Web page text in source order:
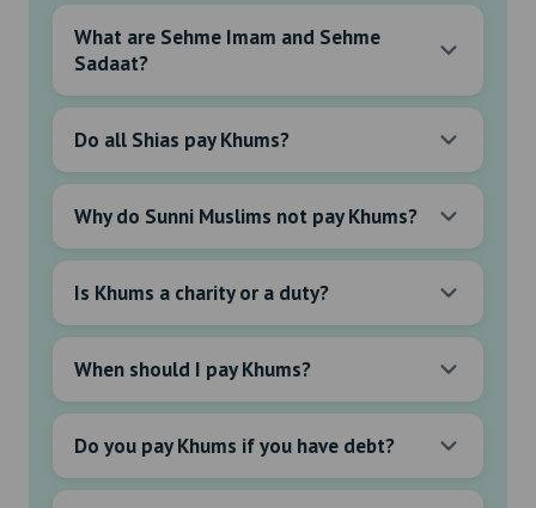
What are Sehme Imam and Sehme
Sadaat?
Do all Shias pay Khums?
Why do Sunni Muslims not pay Khums?
Is Khums a charity or a duty?
When should I pay Khums?
Do you pay Khums if you have debt?